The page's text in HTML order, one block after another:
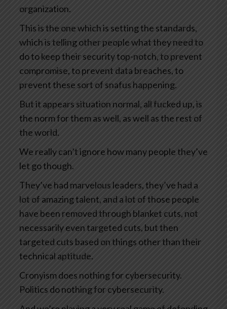
organization.
This is the one which is setting the standards,
which is telling other people what they need to
do to keep their security top-notch, to prevent
compromise, to prevent data breaches, to
prevent these sort of snafus happening.
But it appears situation normal, all fucked up, is
the norm for them as well, as well as the rest of
the world.
We really can’t ignore how many people they’ve
let go though.
They’ve had marvelous leaders, they’ve had a
lot of amazing talent, and a lot of those people
have been removed through blanket cuts, not
necessarily even targeted cuts, but then
targeted cuts based on things other than their
technical aptitude.
Cronyism does nothing for cybersecurity.
Politics do nothing for cybersecurity.